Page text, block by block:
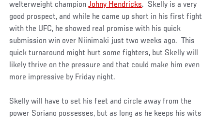
welterweight championJohny Hendricks. Skelly is a very
good prospect, and while he came up short in his first fight
with the UFC, he showed real promise with his quick
submission win over Niinimaki just two weeks ago. This
quick turnaround might hurt some fighters, but Skelly will
likely thrive on the pressure and that could make him even
more impressive by Friday night.
Skelly will have to set his feet and circle away from the
power Soriano possesses, but as long as he keeps his wits